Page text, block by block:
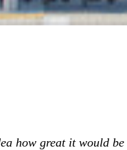
how great it would